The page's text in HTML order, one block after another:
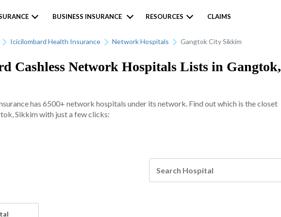
BUSINESS INSURANCE RESOURCES CLAIMS
Icicilombard Health Insurance Network Hospitals Gangtok City Sikkim
Cashless Network Hospitals Lists in Gangtok,
has 6500+ network hospitals under its network. Find out which is the closet
Sikkim with just a few clicks: